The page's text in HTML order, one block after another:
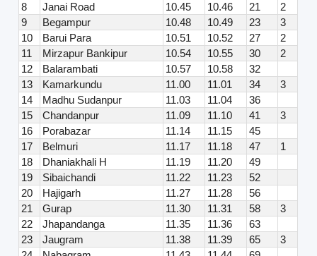
8
Janai Road 10.45 10.46 21
2
9
Begampur 10.48 10.49 23
3
10
Barui Para 10.51 10.52 27
2
11
Mirzapur Bankipur 10.54 10.55 30
2
12
Balarambati 10.57 10.58
32
13
Kamarkundu 11.00 11.01 34
3
14
Madhu Sudanpur 11.03 11.04
36
15
Chandanpur 11.09 11.10 41
3
16
Porabazar 11.14 11.15
45
17
Belmuri 11.17 11.18 47
1
18
Dhaniakhali H 11.19 11.20
49
19
Sibaichandi 11.22 11.23
52
20
Hajigarh 11.27 11.28
56
21
Gurap 11.30 11.31 58
3
22
Jhapandanga 11.35 11.36
63
23
Jaugram 11.38 11.39 65
3